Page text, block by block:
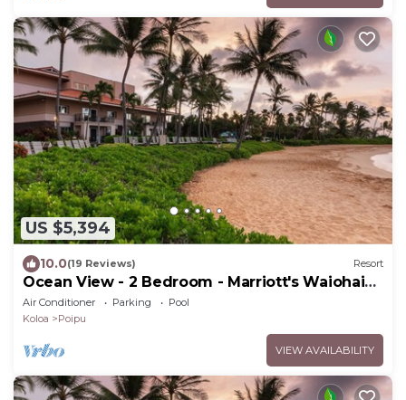
US $5,394
10.0(19 Reviews) Resort
Ocean View - 2 Bedroom - Marriott's Waiohai
Beach Club - Full Resort Access
Air Conditioner Parking
Pool
Koloa
Poipu
VIEW AVAILABILITY